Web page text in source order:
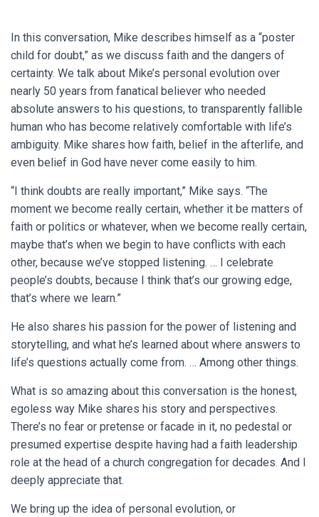
In this conversation, Mike describes himself as a “poster
child for doubt,” as we discuss faith and the dangers of
certainty. We talk about Mike’s personal evolution over
nearly 50 years from fanatical believer who needed
absolute answers to his questions, to transparently fallible
human who has become relatively comfortable with life’s
ambiguity. Mike shares how faith, belief in the afterlife, and
even belief in God have never come easily to him.
“I think doubts are really important,” Mike says. “The
moment we become really certain, whether it be matters of
faith or politics or whatever, when we become really certain,
maybe that’s when we begin to have conflicts with each
other, because we’ve stopped listening. … I celebrate
people’s doubts, because I think that’s our growing edge,
that’s where we learn.”
He also shares his passion for the power of listening and
storytelling, and what he’s learned about where answers to
life’s questions actually come from. … Among other things.
What is so amazing about this conversation is the honest,
egoless way Mike shares his story and perspectives.
There’s no fear or pretense or facade in it, no pedestal or
presumed expertise despite having had a faith leadership
role at the head of a church congregation for decades. And I
deeply appreciate that.
We bring up the idea of personal evolution, or